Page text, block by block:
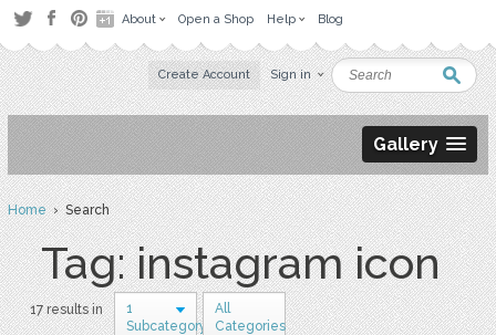
About Open a Shop Help Blog
Create Account Sign in
Gallery
Home› Search
Tag: instagram icon
17 results in
1
Subcategory
All
Categories